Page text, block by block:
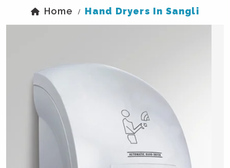
Home / Hand Dryers In Sangli